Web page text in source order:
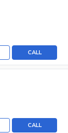
CALL
CALL